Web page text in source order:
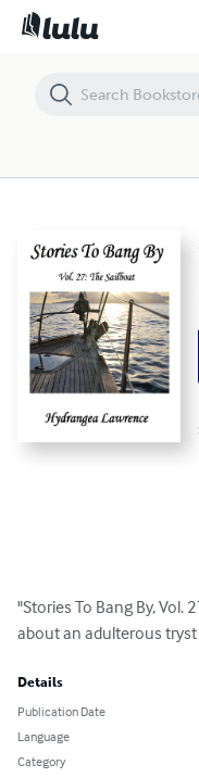
"Stories To Bang By, Vol.
about an adulterous
Details
Publication Date
Language
Category
Stories to Bang By, Vol. 27: